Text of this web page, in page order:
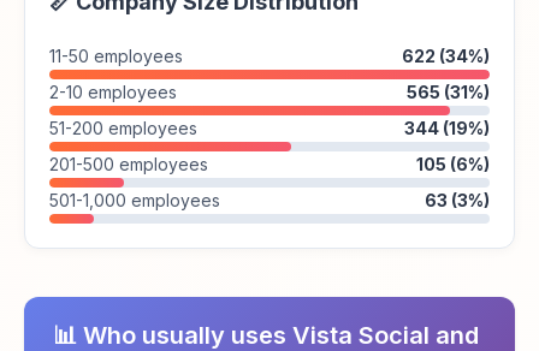
11-50 employees
622 (34%)
2-10 employees
565 (31%)
51-200 employees
344 (19%)
201-500 employees
105 (6%)
501-1,000 employees
63 (3%)
📊 Who usually uses Vista Social and